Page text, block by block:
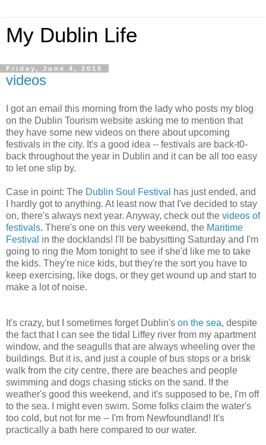
My Dublin Life
Friday, June 4, 2010
videos
I got an email this morning from the lady who posts my blog
on the Dublin Tourism website asking me to mention that
they have some new videos on there about upcoming
festivals in the city. It's a good idea -- festivals are back-t0-
back throughout the year in Dublin and it can be all too easy
to let one slip by.
Case in point: The Dublin Soul Festival
has just ended, and
I hardly got to anything. At least now that I've decided to stay
on, there's always next year. Anyway, check out the videos of
festivals. There's one on this very weekend, the Maritime
Festival in the docklands! I'll be babysitting Saturday and I'm
going to ring the Mom tonight to see if she'd like me to take
the kids. They're nice kids, but they're the sort you have to
keep exercising, like dogs, or they get wound up and start to
make a lot of noise.
It's crazy, but I sometimes forget Dublin's on the sea, despite
the fact that I can see the tidal Liffey river from my apartment
window, and the seagulls that are always wheeling over the
buildings. But it is, and just a couple of bus stops or a brisk
walk from the city centre, there are beaches and people
swimming and dogs chasing sticks on the sand. If the
weather's good this weekend, and it's supposed to be, I'm off
to the sea. I might even swim. Some folks claim the water's
too cold, but not for me -- I'm from Newfoundland! It's
practically a bath here compared to our water.